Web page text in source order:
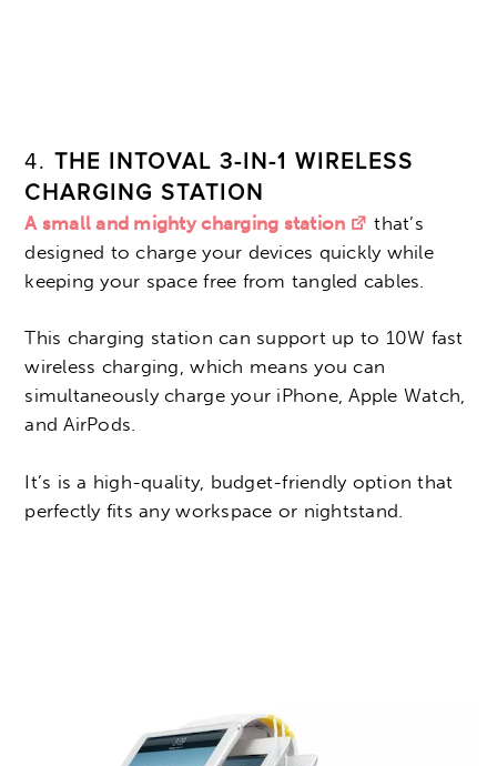
4. THE INTOVAL 3-IN-1 WIRELESS
CHARGING STATION
A small and mighty charging station
that’s
designed to charge your devices quickly while
keeping your space free from tangled cables.
This charging station can support up to 10W fast
wireless charging, which means you can
simultaneously charge your iPhone, Apple Watch,
and AirPods.
It’s is a high-quality, budget-friendly option that
perfectly fits any workspace or nightstand.